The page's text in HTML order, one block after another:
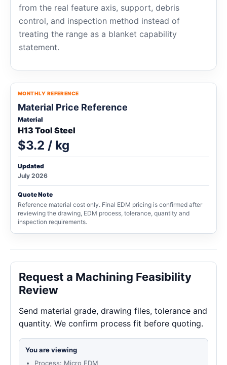
from the real feature axis, support, debris
control, and inspection method instead of
treating the range as a blanket capability
statement.
MONTHLY REFERENCE
Material Price Reference
Material
H13 Tool Steel
$3.2 / kg
Updated
July 2026
Quote Note
Reference material cost only. Final EDM pricing is confirmed after
reviewing the drawing, EDM process, tolerance, quantity and
inspection requirements.
Request a Machining Feasibility
Review
Send material grade, drawing files, tolerance and
quantity. We confirm process fit before quoting.
You are viewing
Process: Micro EDM